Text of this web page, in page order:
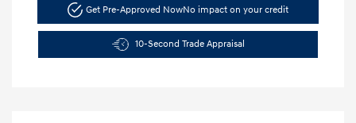
Get Pre-Approved NowNo impact on your credit
10-Second Trade Appraisal